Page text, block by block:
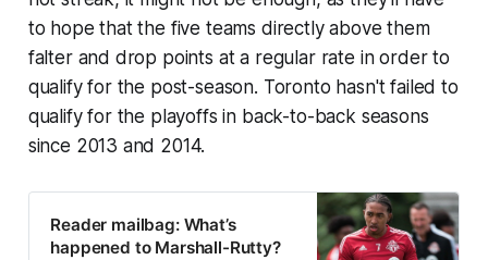
to hope that the five teams directly above them
falter and drop points at a regular rate in order to
qualify for the post-season. Toronto hasn't failed to
qualify for the playoffs in back-to-back seasons
since 2013 and 2014.
Reader mailbag: What’s
happened to Marshall-Rutty?